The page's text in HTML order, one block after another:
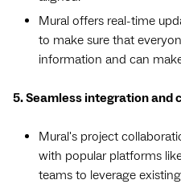
Mural offers real-time
to make sure that
information and can
5. Seamless integration and
Mural's project
with popular platforms
teams to leverage